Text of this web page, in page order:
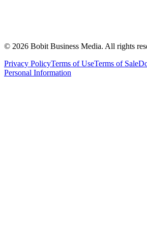
© 2026 Bobit Business Media. All rights
Privacy PolicyTerms of UseTerms of Sale
Personal Information